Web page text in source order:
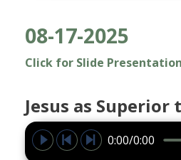
08-17-2025
Click for Slide Presentation
Jesus as Superior
0:00/0:00